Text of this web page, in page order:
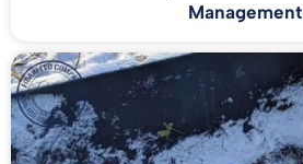
Management